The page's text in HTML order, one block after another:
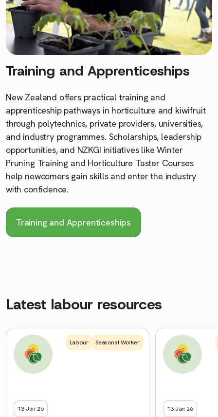
Training and Apprenticeships
New Zealand offers practical training and
apprenticeship pathways in horticulture and kiwifruit
through polytechnics, private providers, universities,
and industry programmes. Scholarships, leadership
opportunities, and NZKGI initiatives like Winter
Pruning Training and Horticulture Taster Courses
help newcomers gain skills and enter the industry
with confidence.
Training and Apprenticeships
Latest labour resources
Labour Seasonal Worker
13 Jan 26 13 Jan 26